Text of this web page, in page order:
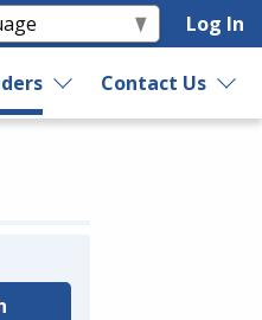
Log In
Contact Us